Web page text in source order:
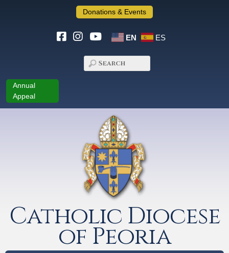
Donations & Events
EN ES
Annual
Appeal
Catholic Diocese
of Peoria